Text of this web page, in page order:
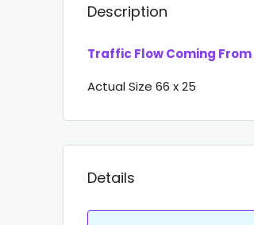
Description
Traffic Flow Coming From
Actual Size 66 x 25
Details